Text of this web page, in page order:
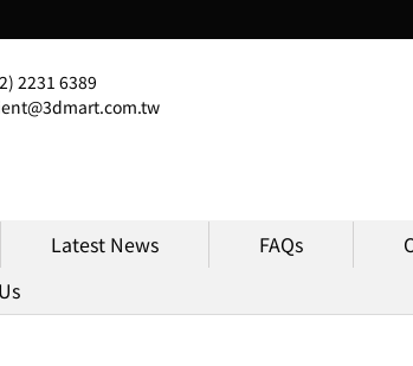
2231 6389
Latest News FAQs